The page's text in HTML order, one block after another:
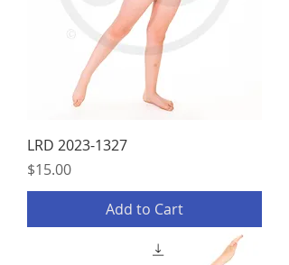
LRD 2023-1327
Price
$15.00
Add to Cart